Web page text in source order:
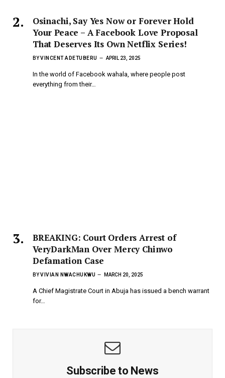
Osinachi, Say Yes Now or Forever Hold
Your Peace – A Facebook Love Proposal
That Deserves Its Own Netflix Series!
BYVINCENT ADETUBERU APRIL 23, 2025
In the world of Facebook wahala, where people post
everything from their…
BREAKING: Court Orders Arrest of
VeryDarkMan Over Mercy Chinwo
Defamation Case
BYVIVIAN NWACHUKWU MARCH 20, 2025
A Chief Magistrate Court in Abuja has issued a bench warrant
for…
Subscribe to News